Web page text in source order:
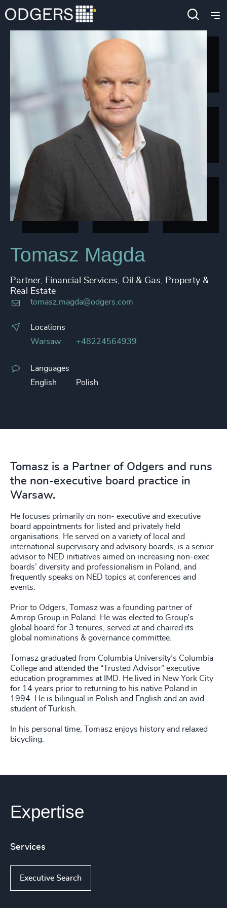
Tomasz Magda
Partner, Financial Services, Oil & Gas, Property &
Real Estate
tomasz.magda@odgers.com
Locations
Warsaw
+48224564939
Languages
English
Polish
Tomasz is a Partner of Odgers and runs
the non-executive board practice in
Warsaw.
He focuses primarily on non- executive and executive
board appointments for listed and privately held
organisations. He served on a variety of local and
international supervisory and advisory boards, is a senior
advisor to NED initiatives aimed on increasing non-exec
boards’ diversity and professionalism in Poland, and
frequently speaks on NED topics at conferences and
events.
Prior to Odgers, Tomasz was a founding partner of
Amrop Group in Poland. He was elected to Group’s
global board for 3 tenures, served at and chaired its
global nominations & governance committee.
Tomasz graduated from Columbia University’s Columbia
College and attended the “Trusted Advisor” executive
education programmes at IMD. He lived in New York City
for 14 years prior to returning to his native Poland in
1994. He is bilingual in Polish and English and an avid
student of Turkish.
In his personal time, Tomasz enjoys history and relaxed
bicycling.
Expertise
Services
Executive Search